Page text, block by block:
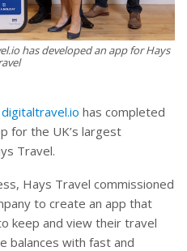
has developed an app for Hays
digitaltravel.io has completed
for the UK’s largest
Travel.
Hays Travel commissioned
to create an app that
keep and view their travel
balances with fast and